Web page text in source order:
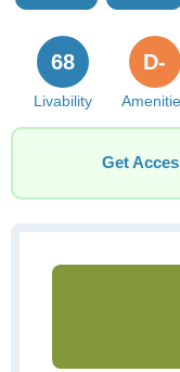
Livability
68 D-
Get